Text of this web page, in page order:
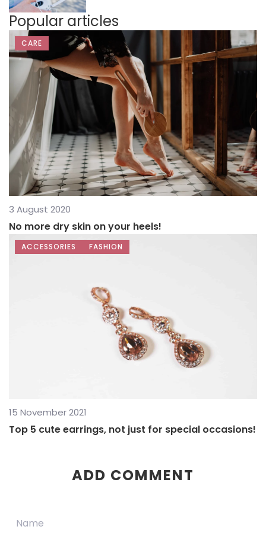
Popular articles
CARE
3 August 2020
No more dry skin on your heels!
ACCESSORIES FASHION
15 November 2021
Top 5 cute earrings, not just for special occasions!
ADD COMMENT